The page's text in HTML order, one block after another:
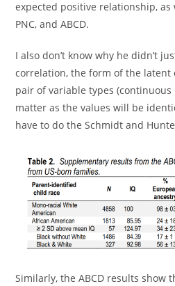
expected positive relationship, as
PNC, and ABCD.
I also don’t know why he didn’t
correlation, the form of the
pair of variable types (continuous
matter as the values will be
have to do the Schmidt and
Similarly, the ABCD results show